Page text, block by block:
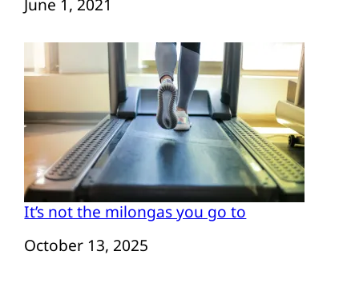
Date
June 1, 2021
It’s not the milongas you go to
Date
October 13, 2025